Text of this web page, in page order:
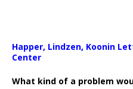
Happer, Lindzen, Koonin
Center
What kind of a problem